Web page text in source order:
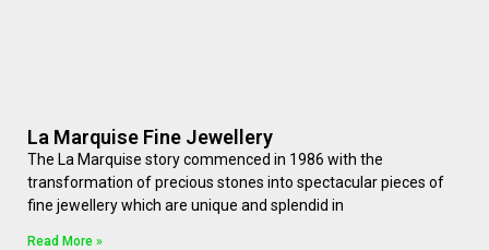
La Marquise Fine Jewellery
The La Marquise story commenced in 1986 with the
transformation of precious stones into spectacular pieces of
fine jewellery which are unique and splendid in
Read More »